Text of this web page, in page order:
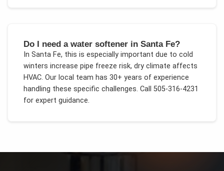
Do I need a water softener in Santa Fe?
In Santa Fe, this is especially important due to cold
winters increase pipe freeze risk, dry climate affects
HVAC. Our local team has 30+ years of experience
handling these specific challenges. Call 505-316-4231
for expert guidance.